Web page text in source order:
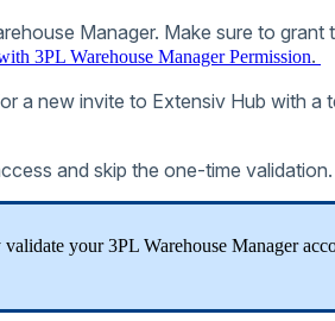
Manager. Make sure to grant
3PL Warehouse Manager Permission.
a new invite to Extensiv Hub with a
and skip the one-time validation.
validate your 3PL Warehouse Manager